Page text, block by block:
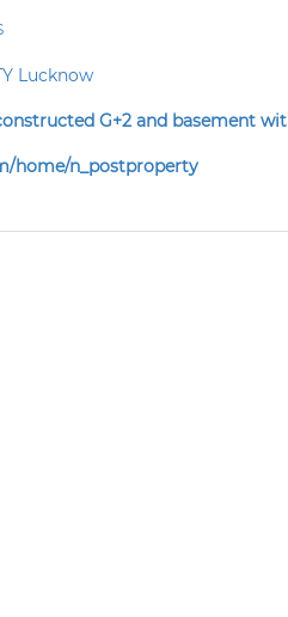
Lucknow
G+2 and basement
home/n_postproperty